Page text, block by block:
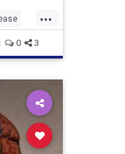
...
0 3